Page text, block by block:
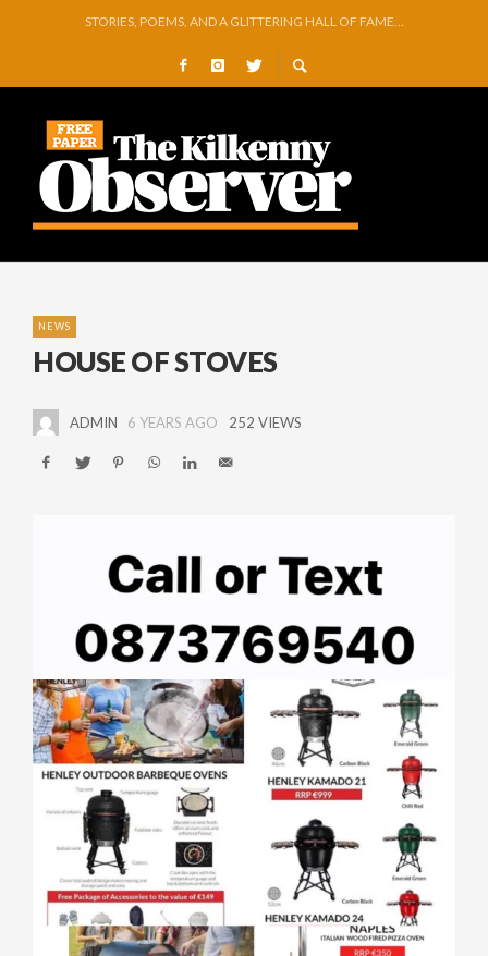
GEORGE VAUGHAN EXHIBITION IN JERPOINT
THOMASTOWN MAKE POWERFUL STATEMENT WITH WIN OVER CLARA
SQUEAKY DOOR COLLECTIVE TO EXHIBIT DURING AKA FESTIVAL
STORIES, POEMS, AND A GLITTERING HALL OF FAME…
NEWS
HOUSE OF STOVES
ADMIN 6 YEARS AGO 252 VIEWS